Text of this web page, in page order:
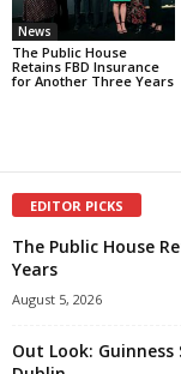
News
The Public House
Retains FBD Insurance
for Another Three Years
EDITOR PICKS
The Public House
Years
August 5, 2026
Out Look: